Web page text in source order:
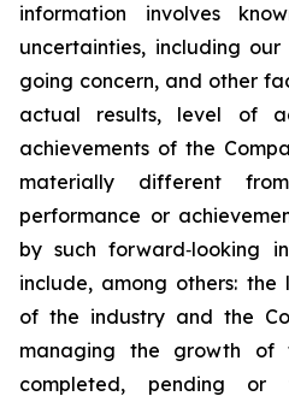
information involves
uncertainties, including
going concern, and other
actual results, level of
achievements of the
materially different
performance or
by such forward‐looking
include, among others:
of the industry and the
managing the growth of
completed, pending or